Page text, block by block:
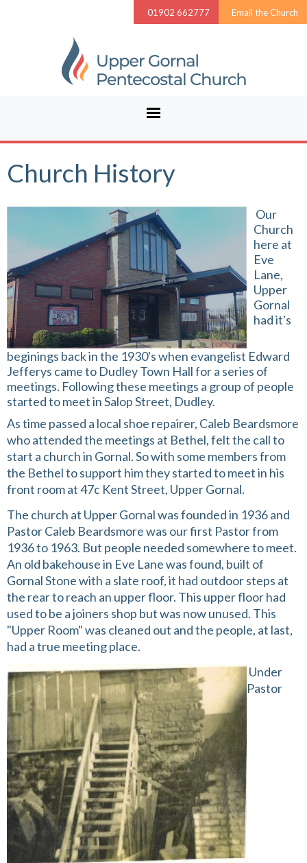
01902 662777 Email the Church
Church History
Our
Church
here at
Eve
Lane,
Upper
Gornal
had it's
beginings back in the 1930's when evangelist Edward
Jefferys came to Dudley Town Hall for a series of
meetings. Following these meetings a group of people
started to meet in Salop Street, Dudley.
As time passed a local shoe repairer, Caleb Beardsmore
who attended the meetings at Bethel, felt the call to
start a church in Gornal. So with some members from
the Bethel to support him they started to meet in his
front room at 47c Kent Street, Upper Gornal.
The church at Upper Gornal was founded in 1936 and
Pastor Caleb Beardsmore was our first Pastor from
1936 to 1963. But people needed somewhere to meet.
An old bakehouse in Eve Lane was found, built of
Gornal Stone with a slate roof, it had outdoor steps at
the rear to reach an upper floor. This upper floor had
used to be a joiners shop but was now unused. This
"Upper Room" was cleaned out and the people, at last,
had a true meeting place.
Under
Pastor